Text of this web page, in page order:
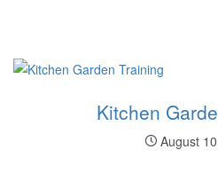
Kitchen
August